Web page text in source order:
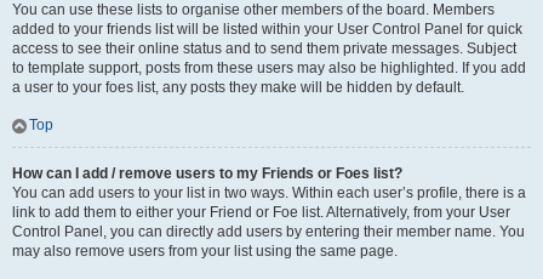
You can use these lists to organise other members of the board. Members
added to your friends list will be listed within your User Control Panel for quick
access to see their online status and to send them private messages. Subject
to template support, posts from these users may also be highlighted. If you add
a user to your foes list, any posts they make will be hidden by default.
Top
How can I add / remove users to my Friends or Foes list?
You can add users to your list in two ways. Within each user’s profile, there is a
link to add them to either your Friend or Foe list. Alternatively, from your User
Control Panel, you can directly add users by entering their member name. You
may also remove users from your list using the same page.